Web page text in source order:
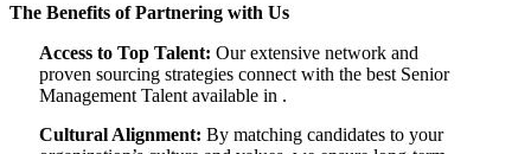
The Benefits of Partnering with Us
Access to Top Talent: Our extensive network and
proven sourcing strategies connect with the best Senior
Management Talent available in .
Cultural Alignment: By matching candidates to your